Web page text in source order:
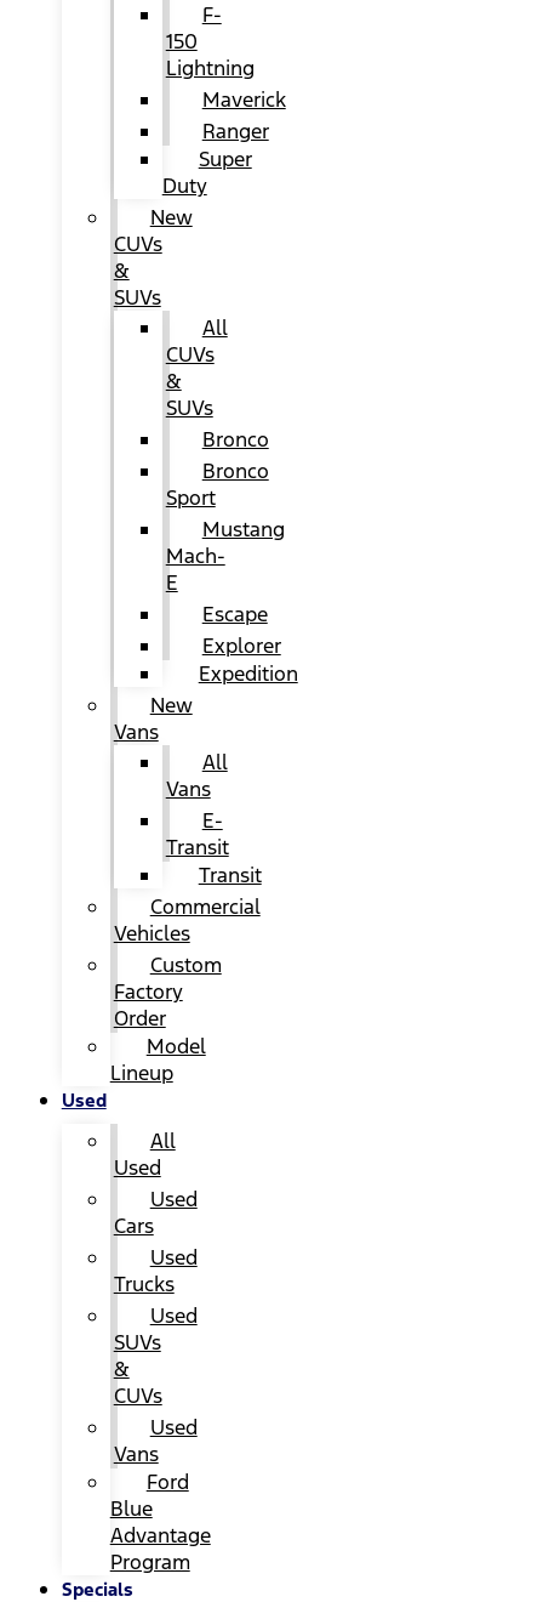
F-
150
Lightning
Maverick
Ranger
Super
Duty
New
CUVs
&
SUVs
All
CUVs
&
SUVs
Bronco
Bronco
Sport
Mustang
Mach-
E
Escape
Explorer
Expedition
New
Vans
All
Vans
E-
Transit
Transit
Commercial
Vehicles
Custom
Factory
Order
Model
Lineup
Used
All
Used
Used
Cars
Used
Trucks
Used
SUVs
&
CUVs
Used
Vans
Ford
Blue
Advantage
Program
Specials